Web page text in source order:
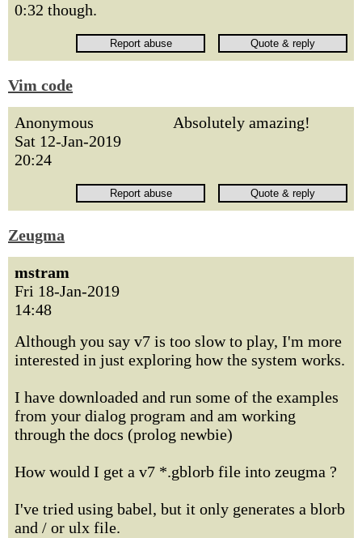
0:32 though.
Vim code
Anonymous
Sat 12-Jan-2019
20:24
Absolutely amazing!
Zeugma
mstram
Fri 18-Jan-2019
14:48
Although you say v7 is too slow to play, I'm more
interested in just exploring how the system works.
I have downloaded and run some of the examples
from your dialog program and am working
through the docs (prolog newbie)
How would I get a v7 *.gblorb file into zeugma ?
I've tried using babel, but it only generates a blorb
and / or ulx file.